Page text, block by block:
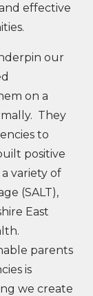
effective
our
on a
They
to
positive
variety of
(SALT),
East
parents
is
we create